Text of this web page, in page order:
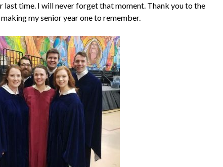
last time. I will never forget that moment. Thank you to the
my senior year one to remember.